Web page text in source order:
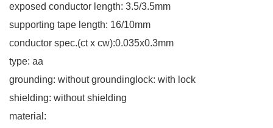
exposed conductor length: 3.5/3.5mm
supporting tape length: 16/10mm
conductor spec.(ct x cw):0.035x0.3mm
type: aa
grounding: without groundinglock: with lock
shielding: without shielding
material: